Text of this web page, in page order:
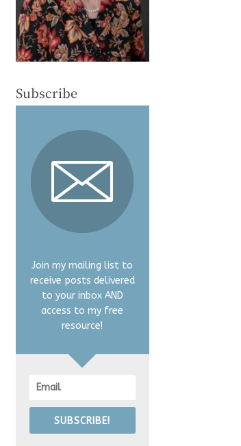
Subscribe
Join my mailing list to
receive posts delivered
to your inbox AND
access to my free
resource!
SUBSCRIBE!